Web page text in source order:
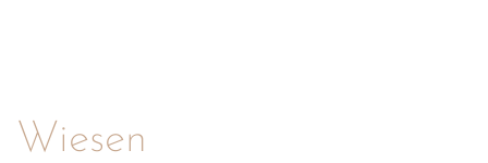
Wiesen